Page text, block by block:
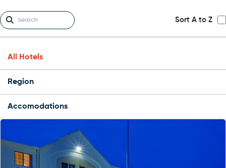
Sort A to Z
All Hotels
Region
Accomodations